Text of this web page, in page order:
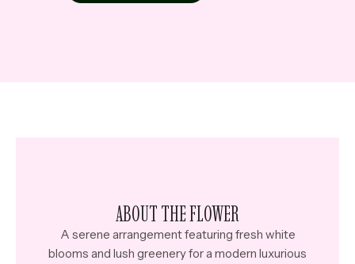
ABOUT THE FLOWER
A serene arrangement featuring fresh white
blooms and lush greenery for a modern luxurious